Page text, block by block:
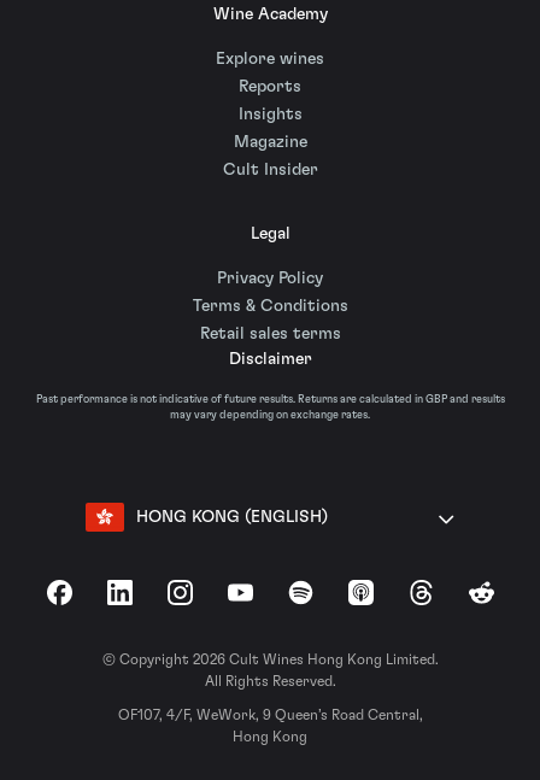
Wine Academy
Explore wines
Reports
Insights
Magazine
Cult Insider
Legal
Privacy Policy
Terms & Conditions
Retail sales terms
Disclaimer
Past performance is not indicative of future results. Returns are calculated in GBP and results
may vary depending on exchange rates.
HONG KONG (ENGLISH)
FacebookLinkedInInstagramYouTubeSpotify Apple Podcasts
ThreadsReddit
© Copyright 2026 Cult Wines Hong Kong Limited.
All Rights Reserved.
OF107, 4/F, WeWork, 9 Queen’s Road Central,
Hong Kong